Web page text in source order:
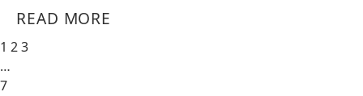
READ MORE
1 23
…
7